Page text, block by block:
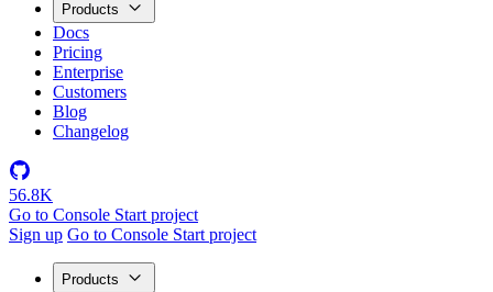
Products
Docs
Pricing
Enterprise
Customers
Blog
Changelog
56.8K
Go to Console Start project
Sign up Go to Console Start project
Products